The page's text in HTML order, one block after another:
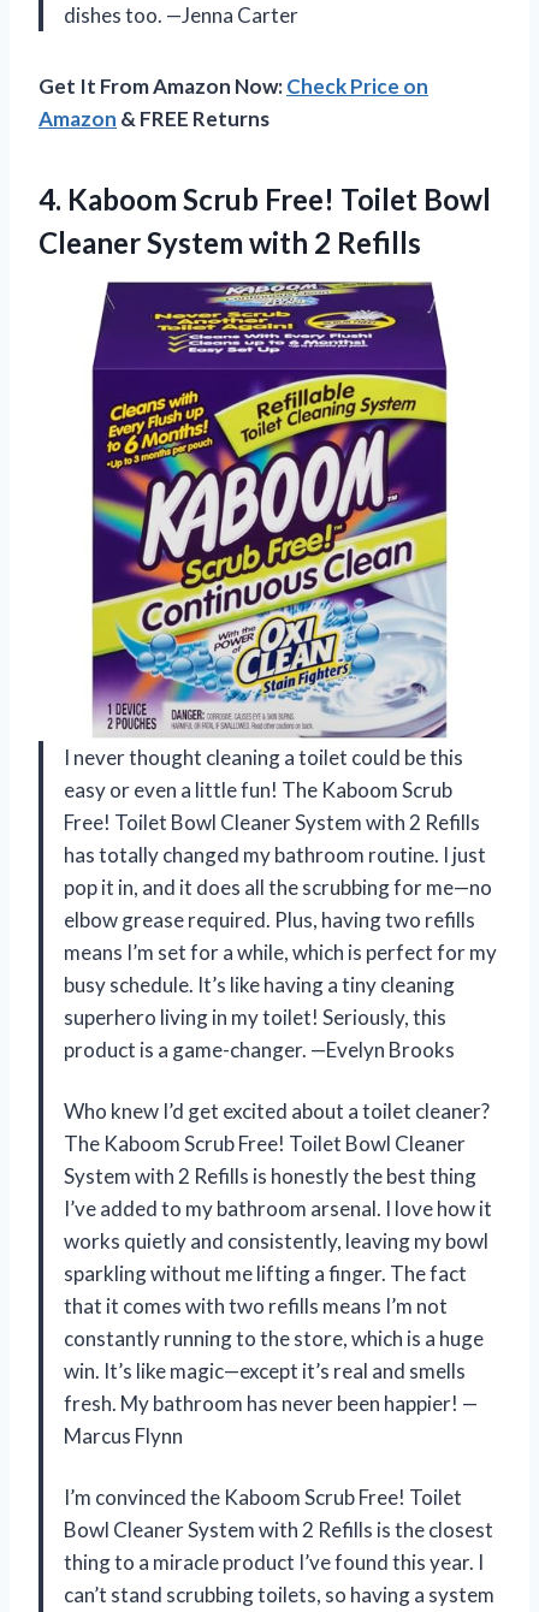
dishes too. —Jenna Carter
Get It From Amazon Now:Check Price on
Amazon & FREE Returns
4. Kaboom Scrub Free! Toilet Bowl
CleanerSystem with 2 Refills
I never thought cleaning a toilet could be this
easy or even a little fun! The Kaboom Scrub
Free! Toilet Bowl Cleaner System with 2 Refills
has totally changed my bathroom routine. I just
pop it in, and it does all the scrubbing for me—no
elbow grease required. Plus, having two refills
means I’m set for a while, which is perfect for my
busy schedule. It’s like having a tiny cleaning
superhero living in my toilet! Seriously, this
product is a game-changer. —Evelyn Brooks
Who knew I’d get excited about a toilet cleaner?
The Kaboom Scrub Free! Toilet Bowl Cleaner
System with 2 Refills is honestly the best thing
I’ve added to my bathroom arsenal. I love how it
works quietly and consistently, leaving my bowl
sparkling without me lifting a finger. The fact
that it comes with two refills means I’m not
constantly running to the store, which is a huge
win. It’s like magic—except it’s real and smells
fresh. My bathroom has never been happier! —
Marcus Flynn
I’m convinced the Kaboom Scrub Free! Toilet
Bowl Cleaner System with 2 Refills is the closest
thing to a miracle product I’ve found this year. I
can’t stand scrubbing toilets, so having a system